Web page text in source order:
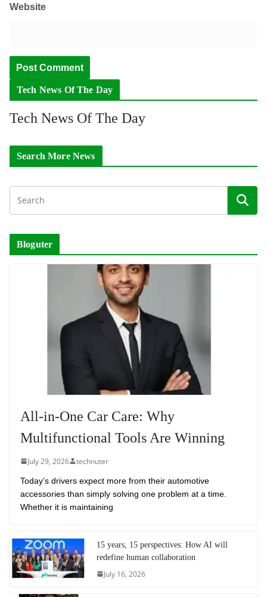
Website
Tech News Of The Day
Tech News Of The Day
Search More News
Bloguter
All-in-One Car Care: Why
Multifunctional Tools Are Winning
July 29, 2026 technuter
Today’s drivers expect more from their automotive
accessories than simply solving one problem at a time.
Whether it is maintaining
15 years, 15 perspectives: How AI will
redefine human collaboration
July 16, 2026